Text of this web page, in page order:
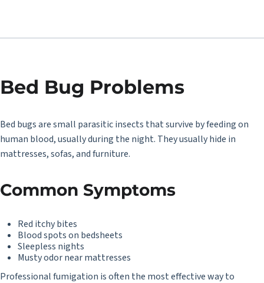
Bed Bug Problems
Bed bugs are small parasitic insects that survive by feeding on
human blood, usually during the night. They usually hide in
mattresses, sofas, and furniture.
Common Symptoms
Red itchy bites
Blood spots on bedsheets
Sleepless nights
Musty odor near mattresses
Professional fumigation is often the most effective way to